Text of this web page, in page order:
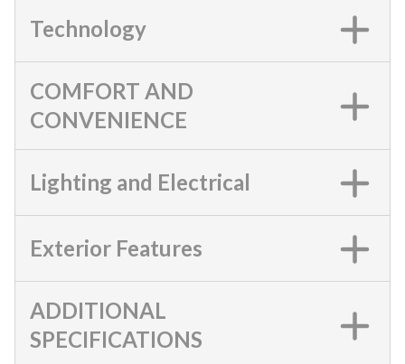
Technology
COMFORT AND
CONVENIENCE
Lighting and Electrical
Exterior Features
ADDITIONAL
SPECIFICATIONS